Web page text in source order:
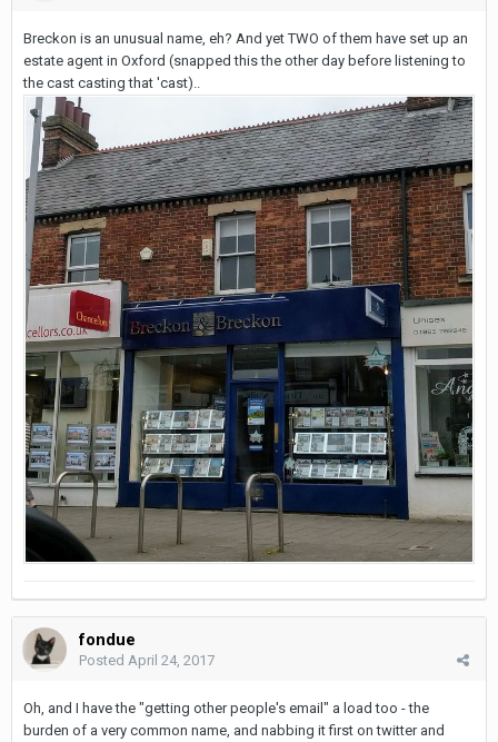
Breckon is an unusual name, eh? And yet TWO of them have set up an
estate agent in Oxford (snapped this the other day before listening to
the cast casting that 'cast)..
fondue
Posted April 24, 2017
Oh, and I have the "getting other people's email" a load too - the
burden of a very common name, and nabbing it first on twitter and